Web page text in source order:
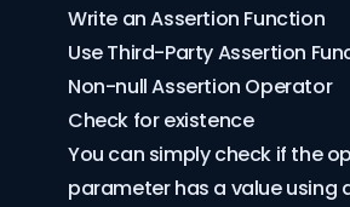
Write an Assertion Function
Use Third-Party Assertion
Non-null Assertion Operator
Check for existence
You can simply check if the
parameter has a value using